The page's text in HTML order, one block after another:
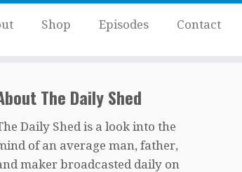
Shop Episodes Contact
The Daily Shed
Daily Shed is a look into the
of an average man, father,
maker broadcasted daily on